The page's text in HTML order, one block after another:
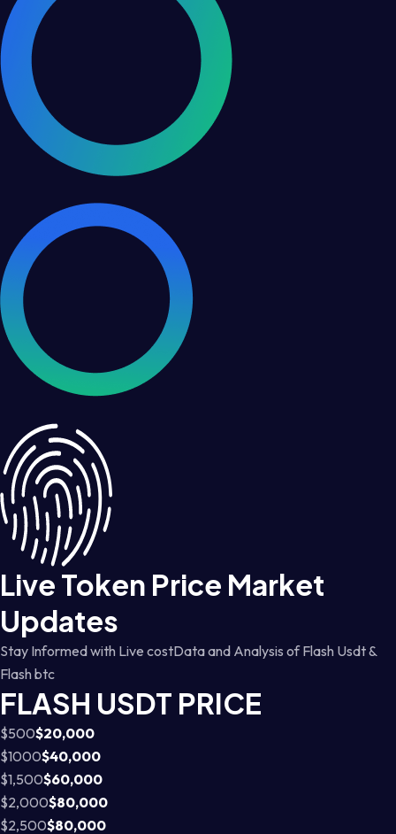
Live Token Price Market
Updates
Stay Informed with Live costData and Analysis of Flash Usdt &
Flash btc
FLASH USDT PRICE
$500$20,000
$1000$40,000
$1,500$60,000
$2,000$80,000
$2,500$80,000